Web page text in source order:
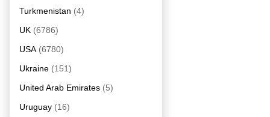
Turkmenistan (4)
UK (6786)
USA (6780)
Ukraine (151)
United Arab Emirates (5)
Uruguay (16)